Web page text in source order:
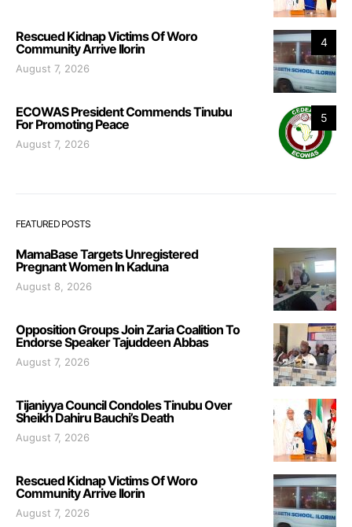
4
Rescued Kidnap Victims Of Woro
Community Arrive Ilorin
August 7, 2026
5
ECOWAS President Commends Tinubu
For Promoting Peace
August 7, 2026
FEATURED POSTS
MamaBase Targets Unregistered
Pregnant Women In Kaduna
August 8, 2026
Opposition Groups Join Zaria Coalition To
Endorse Speaker Tajuddeen Abbas
August 7, 2026
Tijaniyya Council Condoles Tinubu Over
Sheikh Dahiru Bauchi’s Death
August 7, 2026
Rescued Kidnap Victims Of Woro
Community Arrive Ilorin
August 7, 2026